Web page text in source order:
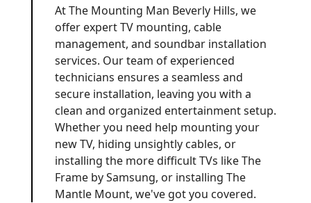
At The Mounting Man Beverly Hills, we
offer expert TV mounting, cable
management, and soundbar installation
services. Our team of experienced
technicians ensures a seamless and
secure installation, leaving you with a
clean and organized entertainment setup.
Whether you need help mounting your
new TV, hiding unsightly cables, or
installing the more difficult TVs like The
Frame by Samsung, or installing The
Mantle Mount, we've got you covered.